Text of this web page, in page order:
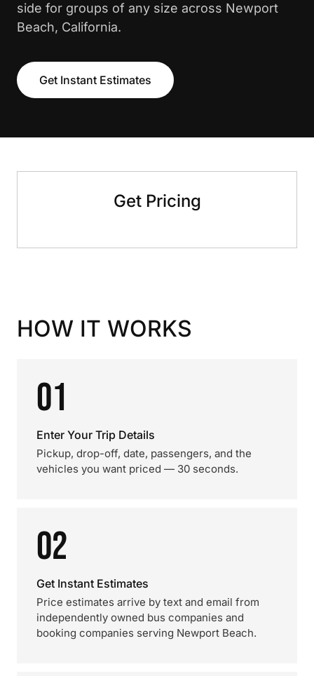
side for groups of any size across Newport
Beach, California.
Get Instant Estimates
Get Pricing
HOW IT WORKS
01
Enter Your Trip Details
Pickup, drop-off, date, passengers, and the
vehicles you want priced — 30 seconds.
02
Get Instant Estimates
Price estimates arrive by text and email from
independently owned bus companies and
booking companies serving Newport Beach.